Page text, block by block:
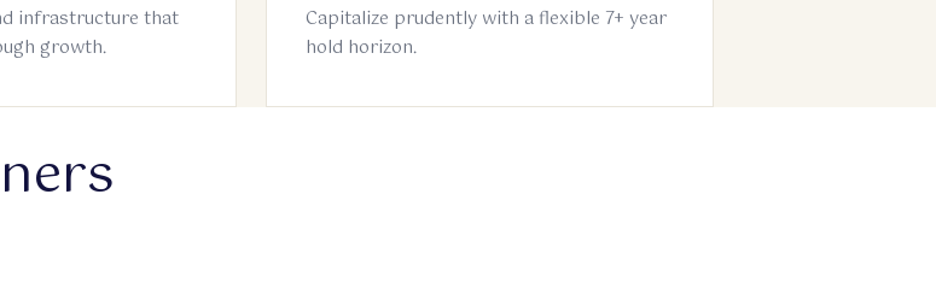
infrastructure that
growth.
Capitalize prudently with a flexible 7+ year
hold horizon.